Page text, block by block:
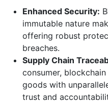
Enhanced Security:
immutable nature
offering robust
breaches.
Supply Chain
consumer,
goods with
trust and